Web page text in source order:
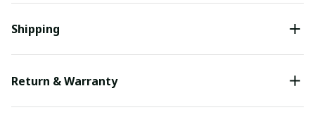
Shipping
Return & Warranty